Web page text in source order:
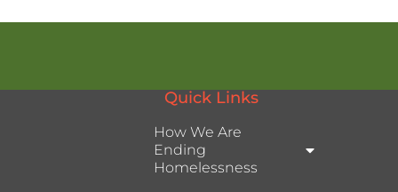
Quick Links
How We Are
Ending
Homelessness